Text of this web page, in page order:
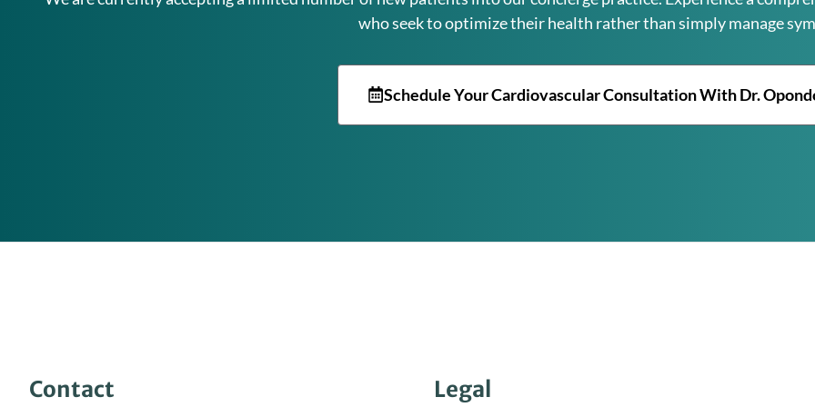
who seek to optimize their health rather than simply manage
Schedule Your Cardiovascular Consultation With Dr.
Contact Legal